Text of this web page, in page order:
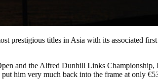
prestigious titles in Asia with its associated
and the Alfred Dunhill Links Championship,
him very much back into the frame at only